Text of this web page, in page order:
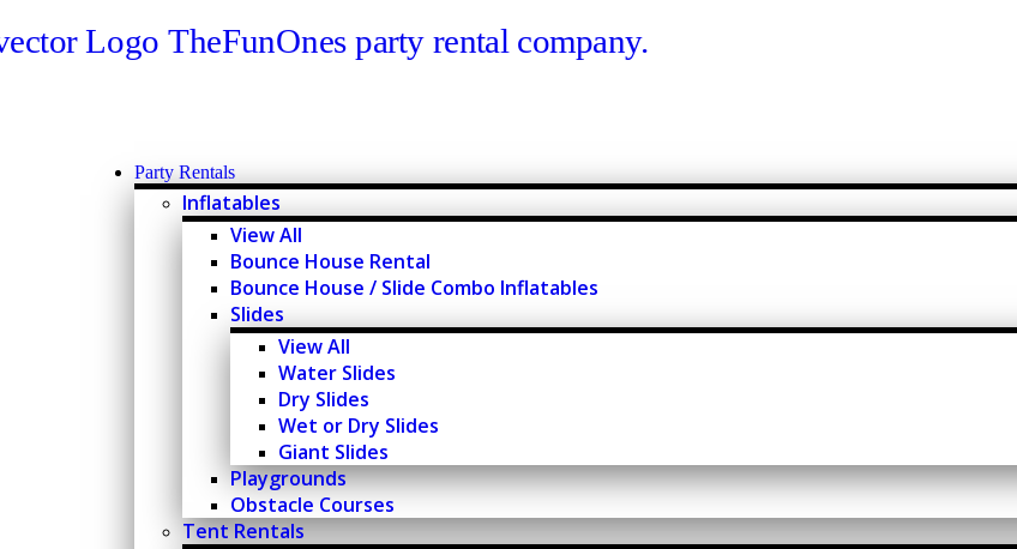
Party Rentals
Inflatables
View All
Bounce House Rental
Bounce House / Slide Combo Inflatables
Slides
View All
Water Slides
Dry Slides
Wet or Dry Slides
Giant Slides
Playgrounds
Obstacle Courses
Tent Rentals